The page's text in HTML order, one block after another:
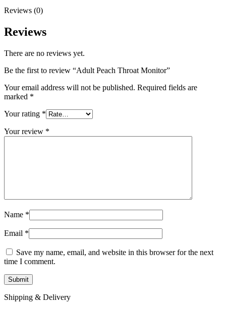
Reviews (0)
Reviews
There are no reviews yet.
Be the first to review “Adult Peach Throat Monitor”
Your email address will not be published. Required fields are
marked *
Your rating *
Your review *
Name *
Email *
Save my name, email, and website in this browser for the next
time I comment.
Shipping & Delivery